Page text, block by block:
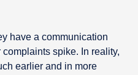
have a communication
spike. In reality,
earlier and in more